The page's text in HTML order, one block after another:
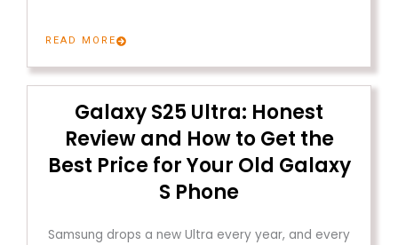
READ MORE
Galaxy S25 Ultra: Honest
Review and How to Get the
Best Price for Your Old Galaxy
S Phone
Samsung drops a new Ultra every year, and every